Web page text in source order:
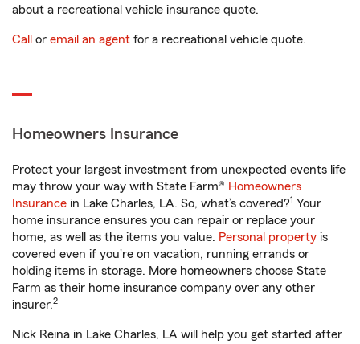
about a recreational vehicle insurance quote.
Call or email an agent for a recreational vehicle quote.
Homeowners Insurance
Protect your largest investment from unexpected events life
may throw your way with State Farm® Homeowners
Insurance in Lake Charles, LA. So, what’s covered?1 Your
home insurance ensures you can repair or replace your
home, as well as the items you value. Personal property is
covered even if you're on vacation, running errands or
holding items in storage. More homeowners choose State
Farm as their home insurance company over any other
insurer.2
Nick Reina in Lake Charles, LA will help you get started after